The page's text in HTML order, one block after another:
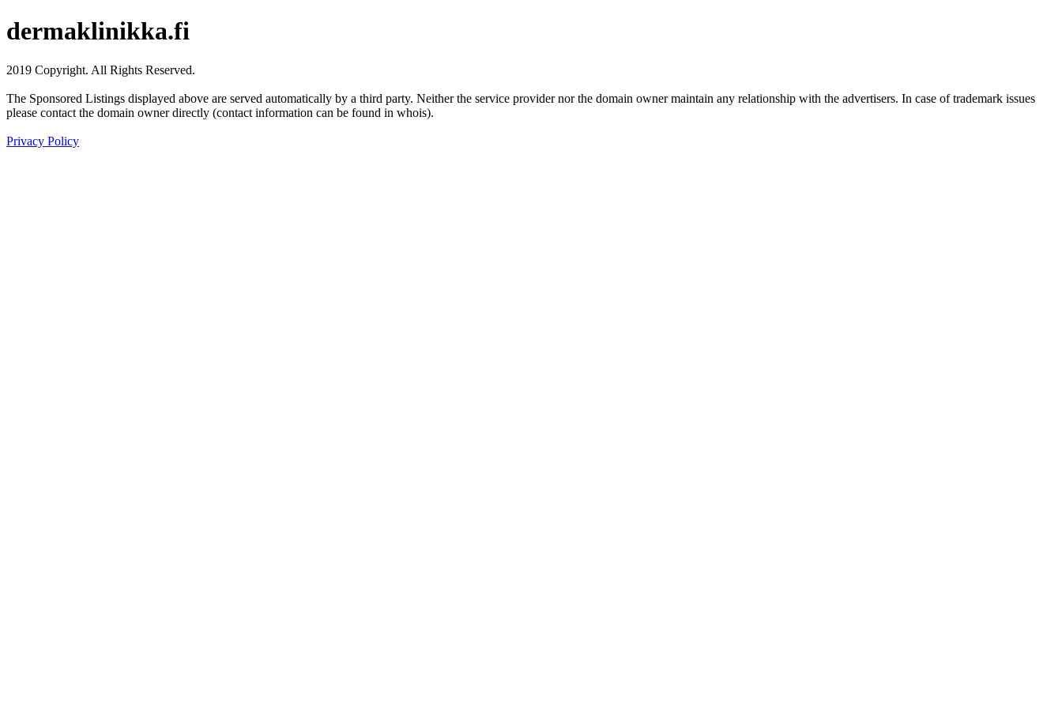
dermaklinikka.fi
2019 Copyright. All Rights Reserved.
The Sponsored Listings displayed above are served automatically by a third party. Neither the service provider nor the domain owner maintain any relationship with the advertisers. In case of trademark issues
please contact the domain owner directly (contact information can be found in whois).
Privacy Policy